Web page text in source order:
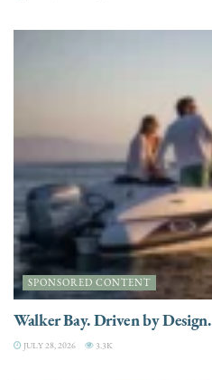
SPONSORED CONTENT
Walker Bay. Driven by Design.
JULY 28, 2026 3.3K